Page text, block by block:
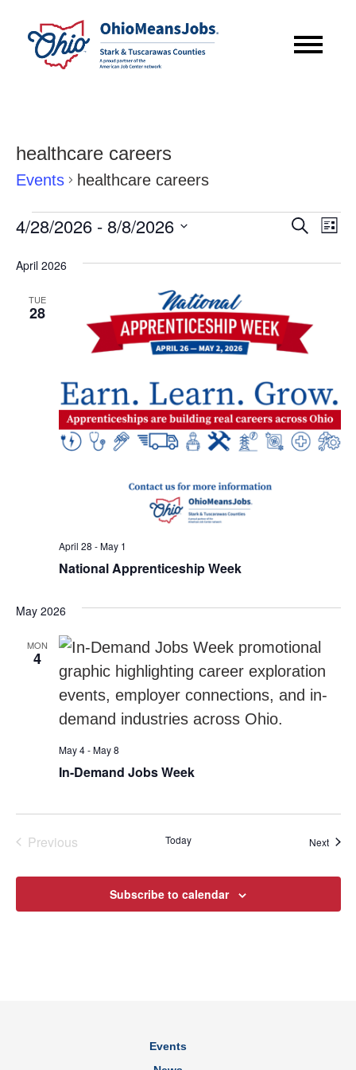
healthcare careers
Events healthcare careers
Events
Views
Search
List
4/28/2026 - 8/8/2026
date.
April 2026
TUE
28
National Apprenticeship Week
April 28 -May 1
May 2026
MON
4
In-Demand Jobs Week
May 4-May 8
Previous
Today Next
Subscribe to calendar
Events